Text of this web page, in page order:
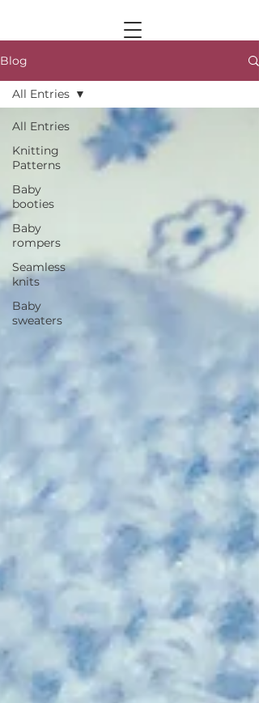
Blog
All Entries
Knitting
Patterns
Baby
booties
Baby
rompers
Seamless
knits
Baby
sweaters
All Entries